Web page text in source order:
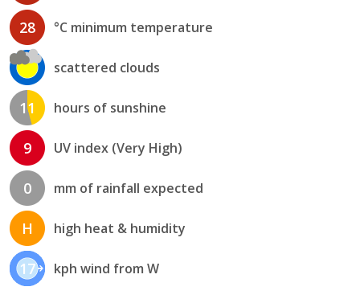
28 °C minimum temperature
scattered clouds
11 hours of sunshine
9 UV index (Very High)
0 mm of rainfall expected
H high heat & humidity
17 kph wind from W